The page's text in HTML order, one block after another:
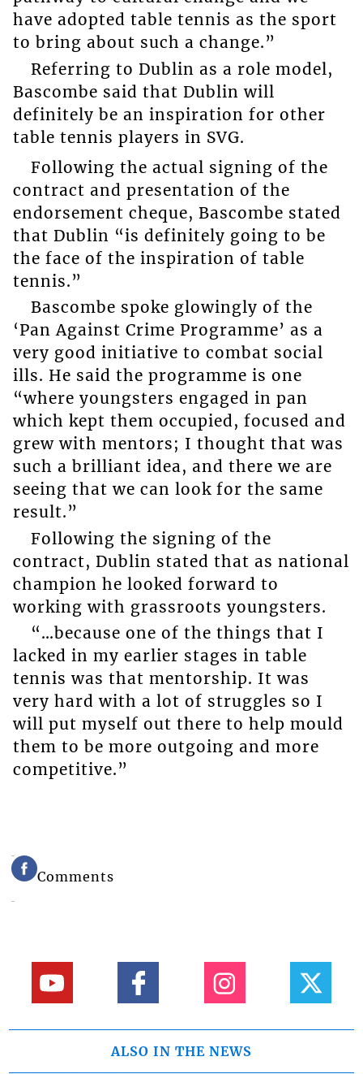
have adopted table tennis as the sport
to bring about such a change.”
Referring to Dublin as a role model,
Bascombe said that Dublin will
definitely be an inspiration for other
table tennis players in SVG.
Following the actual signing of the
contract and presentation of the
endorsement cheque, Bascombe stated
that Dublin “is definitely going to be
the face of the inspiration of table
tennis.”
Bascombe spoke glowingly of the
‘Pan Against Crime Programme’ as a
very good initiative to combat social
ills. He said the programme is one
“where youngsters engaged in pan
which kept them occupied, focused and
grew with mentors; I thought that was
such a brilliant idea, and there we are
seeing that we can look for the same
result.”
Following the signing of the
contract, Dublin stated that as national
champion he looked forward to
working with grassroots youngsters.
“…because one of the things that I
lacked in my earlier stages in table
tennis was that mentorship. It was
very hard with a lot of struggles so I
will put myself out there to help mould
them to be more outgoing and more
competitive.”
Comments
ALSO IN THE NEWS